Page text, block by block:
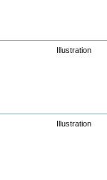
Illustration
Illustration